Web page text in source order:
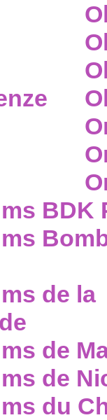
BDK
de la
de
de
du